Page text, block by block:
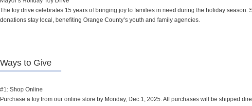
The toy drive celebrates 15 years of bringing joy to families in need during the holiday
donations stay local, benefiting Orange County’s youth and family agencies.
Ways to Give
#1: Shop Online
Purchase a toy from our online store by Monday, Dec.1, 2025. All purchases will be shipped